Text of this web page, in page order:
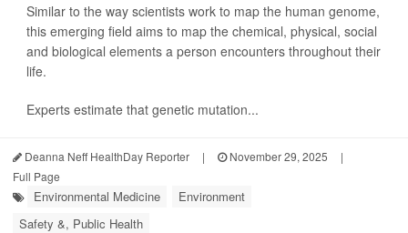
Similar to the way scientists work to map the human genome,
this emerging field aims to map the chemical, physical, social
and biological elements a person encounters throughout their
life.
Experts estimate that genetic mutation...
Deanna Neff HealthDay Reporter | November 29, 2025
|
Full Page
Environmental Medicine
Environment
Safety &, Public Health